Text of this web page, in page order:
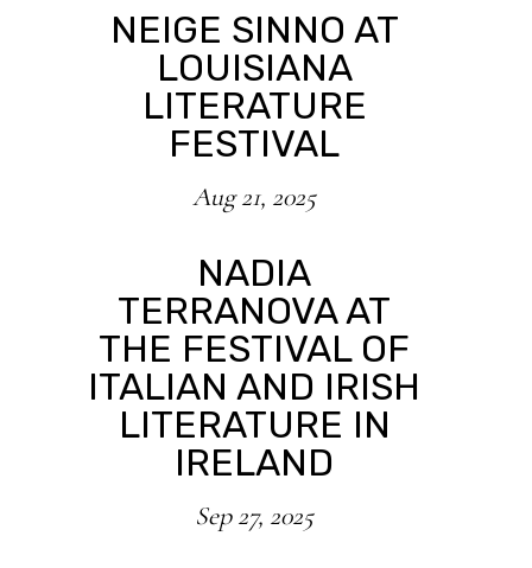
NEIGE SINNO AT
LOUISIANA
LITERATURE
FESTIVAL
Aug 21, 2025
NADIA
TERRANOVA AT
THE FESTIVAL OF
ITALIAN AND IRISH
LITERATURE IN
IRELAND
Sep 27, 2025